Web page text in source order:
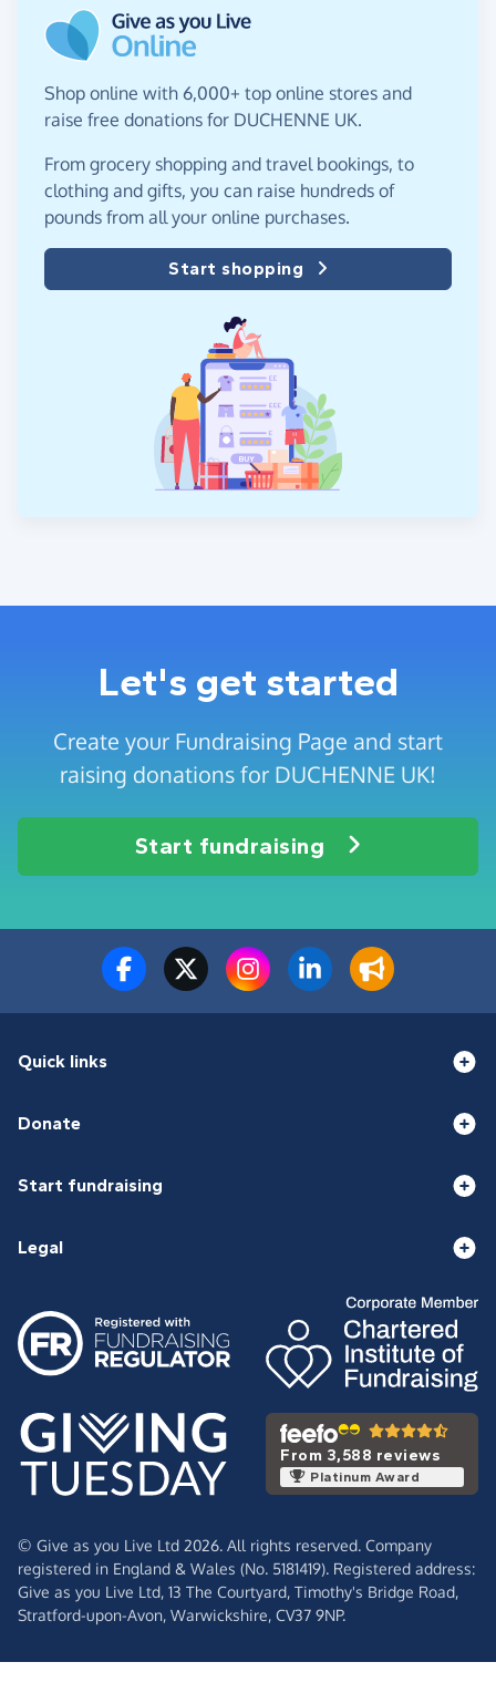
Shop online with 6,000+ top online stores and
raise free donations for DUCHENNE UK.
From grocery shopping and travel bookings, to
clothing and gifts, you can raise hundreds of
pounds from all your online purchases.
Start shopping
Let's get started
Create your Fundraising Page and start
raising donations for DUCHENNE UK!
Start fundraising
Quick links
Donate
Start fundraising
Legal
From 3,588 reviews
Platinum Award
© Give as you Live Ltd 2026. All rights reserved. Company
registered in England & Wales (No. 5181419). Registered address:
Give as you Live Ltd, 13 The Courtyard, Timothy's Bridge Road,
Stratford-upon-Avon, Warwickshire, CV37 9NP.